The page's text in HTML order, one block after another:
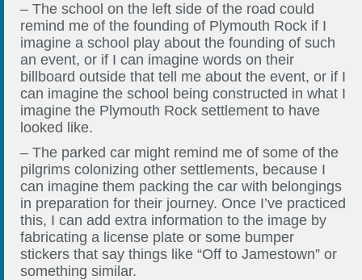
– The school on the left side of the road could
remind me of the founding of Plymouth Rock if I
imagine a school play about the founding of such
an event, or if I can imagine words on their
billboard outside that tell me about the event, or if I
can imagine the school being constructed in what I
imagine the Plymouth Rock settlement to have
looked like.
– The parked car might remind me of some of the
pilgrims colonizing other settlements, because I
can imagine them packing the car with belongings
in preparation for their journey. Once I’ve practiced
this, I can add extra information to the image by
fabricating a license plate or some bumper
stickers that say things like “Off to Jamestown” or
something similar.